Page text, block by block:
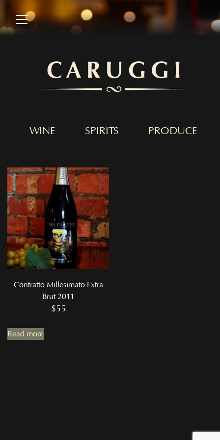
WINE SPIRITS PRODUCE
Contratto Millesimato Extra
Brut 2011
$55
Read more